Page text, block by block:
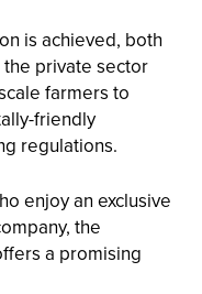
is achieved, both
private sector
farmers to
friendly
regulations.
enjoy an exclusive
the
a promising